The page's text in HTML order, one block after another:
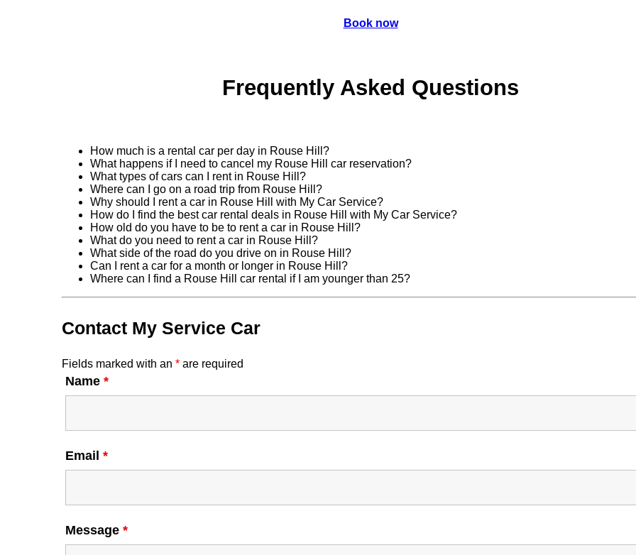
Book now
Frequently Asked Questions
How much is a rental car per day in Rouse Hill?
What happens if I need to cancel my Rouse Hill car reservation?
What types of cars can I rent in Rouse Hill?
Where can I go on a road trip from Rouse Hill?
Why should I rent a car in Rouse Hill with My Car Service?
How do I find the best car rental deals in Rouse Hill with My Car Service?
How old do you have to be to rent a car in Rouse Hill?
What do you need to rent a car in Rouse Hill?
What side of the road do you drive on in Rouse Hill?
Can I rent a car for a month or longer in Rouse Hill?
Where can I find a Rouse Hill car rental if I am younger than 25?
Contact My Service Car
Fields marked with an * are required
Name *
Email *
Message *